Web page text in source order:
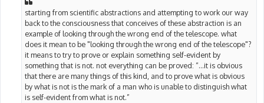
starting from scientific abstractions and attempting to work our way
back to the consciousness that conceives of these abstraction is an
example of looking through the wrong end of the telescope. what
does it mean to be "looking through the wrong end of the telescope"?
it means to try to prove or explain something self-evident by
something that is not. not everything can be proved: “...it is obvious
that there are many things of this kind, and to prove what is obvious
by what is not is the mark of a man who is unable to distinguish what
is self-evident from what is not.”